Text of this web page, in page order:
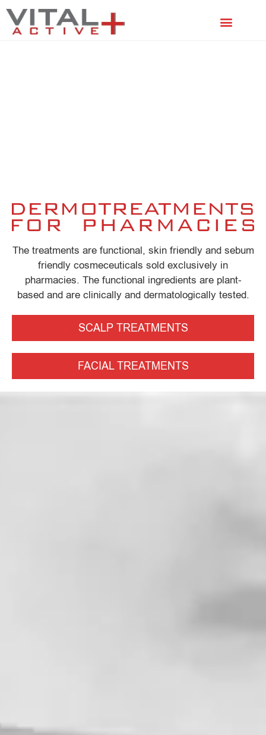
The treatments are functional, skin friendly and sebum
friendly cosmeceuticals sold exclusively in
pharmacies. The functional ingredients are plant-
based and are clinically and dermatologically tested.
SCALP TREATMENTS
FACIAL TREATMENTS